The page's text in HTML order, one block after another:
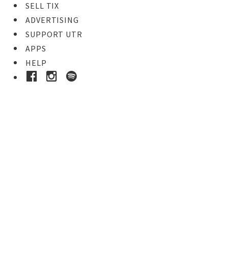
SELL TIX
ADVERTISING
SUPPORT UTR
APPS
HELP